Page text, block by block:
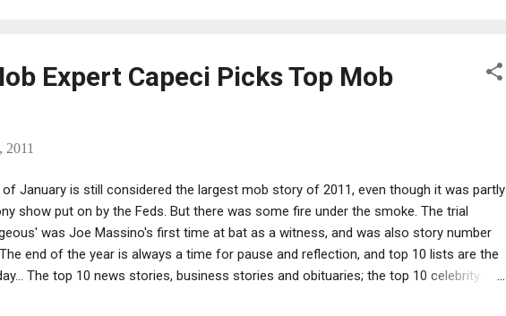
Expert Capeci Picks Top Mob
2011
January is still considered the largest mob story of 2011, even though it was partly
show put on by the Feds. But there was some fire under the smoke. The trial
was Joe Massino's first time at bat as a witness, and was also story number
end of the year is always a time for pause and reflection, and top 10 lists are the
The top 10 news stories, business stories and obituaries; the top 10 celebrity